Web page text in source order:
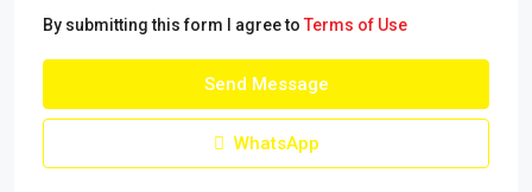
By submitting this form I agree to Terms of Use
Send Message
WhatsApp